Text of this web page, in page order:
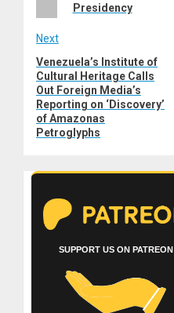
Presidency
Next
Next
post:
Venezuela’s Institute of
Cultural Heritage Calls
Out Foreign Media’s
Reporting on ‘Discovery’
of Amazonas
Petroglyphs
SUPPORT US ON PATREON